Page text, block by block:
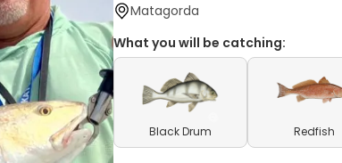
Matagorda
What you will be catching:
Black Drum Redfish